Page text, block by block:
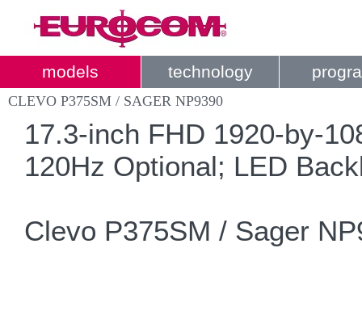
models technology
CLEVO P375SM / SAGER NP9390
17.3-inch FHD 1920-by-
120Hz Optional; LED
Clevo P375SM / Sager